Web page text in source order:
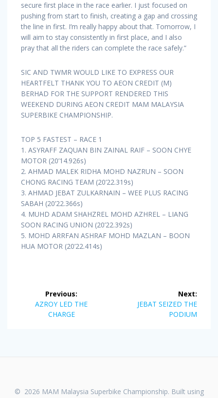
secure first place in the race earlier. I just focused on
pushing from start to finish, creating a gap and crossing
the line in first. I’m really happy about that. Tomorrow, I
will aim to stay consistently in first place, and I also
pray that all the riders can complete the race safely.”
SIC AND TWMR WOULD LIKE TO EXPRESS OUR
HEARTFELT THANK YOU TO AEON CREDIT (M)
BERHAD FOR THE SUPPORT RENDERED THIS
WEEKEND DURING AEON CREDIT MAM MALAYSIA
SUPERBIKE CHAMPIONSHIP.
TOP 5 FASTEST – RACE 1
1. ASYRAFF ZAQUAN BIN ZAINAL RAIF – SOON CHYE
MOTOR (20’14.926s)
2. AHMAD MALEK RIDHA MOHD NAZRUN – SOON
CHONG RACING TEAM (20’22.319s)
3. AHMAD JEBAT ZULKARNAIN – WEE PLUS RACING
SABAH (20’22.366s)
4. MUHD ADAM SHAHZREL MOHD AZHREL – LIANG
SOON RACING UNION (20’22.392s)
5. MOHD ARRFAN ASHRAF MOHD MAZLAN – BOON
HUA MOTOR (20’22.414s)
navigation
Previous:
Previous
post:
AZROY LED THE
CHARGE
Next:
Next
JEBAT SEIZED THE
PODIUM
© 2026 MAM Malaysia Superbike Championship. Built using